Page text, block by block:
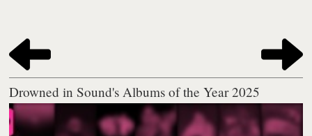
Drowned in Sound's Albums of the Year 2025